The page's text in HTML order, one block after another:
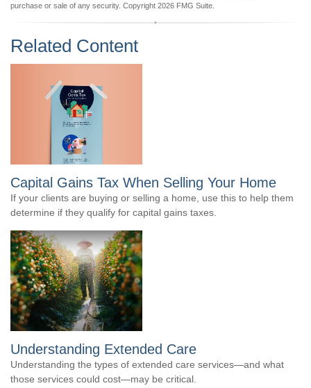
purchase or sale of any security. Copyright 2026 FMG Suite.
Related Content
Capital Gains Tax When Selling Your Home
If your clients are buying or selling a home, use this to help them
determine if they qualify for capital gains taxes.
Understanding Extended Care
Understanding the types of extended care services—and what
those services could cost—may be critical.